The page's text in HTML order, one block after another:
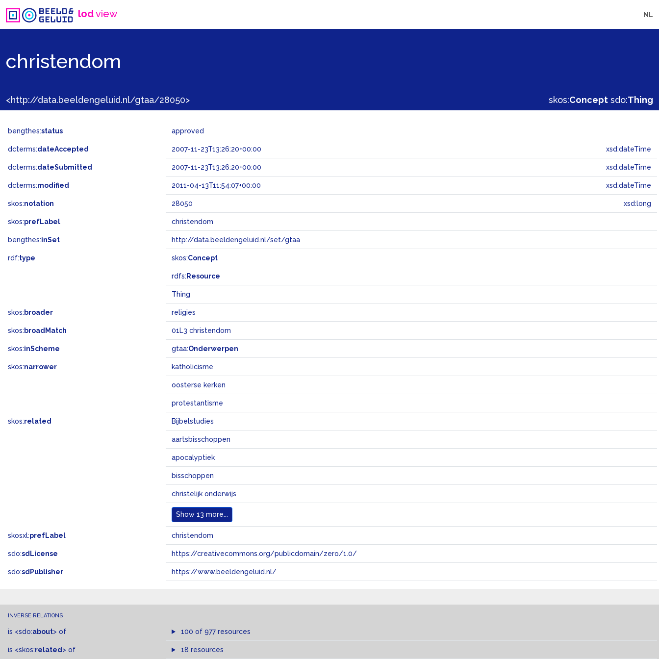
lodview NL
christendom
<http://data.beeldengeluid.nl/gtaa/28050> skos:Concept sdo:Thing
bengthes:status approved
dcterms:dateAccepted 2007-11-23T13:26:20+00:00 xsd:dateTime
dcterms:dateSubmitted 2007-11-23T13:26:20+00:00 xsd:dateTime
dcterms:modified 2011-04-13T11:54:07+00:00 xsd:dateTime
skos:notation 28050 xsd:long
skos:prefLabel christendom
bengthes:inSet http://data.beeldengeluid.nl/set/gtaa
rdf:type skos:Concept
rdfs: Resource
Thing
skos: broader religies
skos: broadMatch 01L3 christendom
skos:inScheme gtaa:Onderwerpen
skos:narrower katholicisme
oosterse kerken
protestantisme
skos:related Bijbelstudies
aartsbisschoppen
apocalyptiek
bisschoppen
christelijk onderwijs
Show 13 more...
skosxl:prefLabel christendom
sdo:sdLicense https://creativecommons.org/publicdomain/zero/1.0/
sdo:sdPublisher https://www.beeldengeluid.nl/
INVERSE RELATIONS
is <sdo:about> of 100 of 977 resources
is <skos:related > of 18 resources